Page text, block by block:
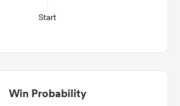
Start
Win Probability